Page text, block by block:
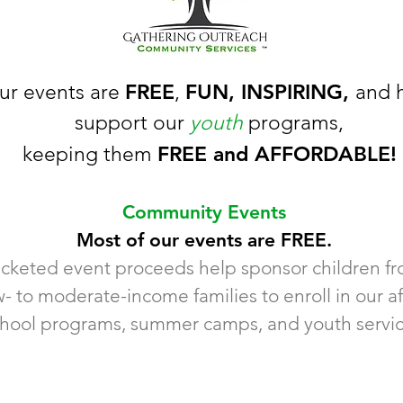
events are FREE, FUN, INSPIRING, and
support our youth programs,
keeping them FREE and AFFORDABLE!
Community Events
Most of our events are FREE.
event proceeds help sponsor children
to moderate-income families to enroll in our
programs, summer camps, and youth